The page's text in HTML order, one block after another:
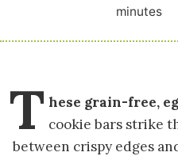
minutes
T hese grain-free,
cookie bars strike
between crispy edges